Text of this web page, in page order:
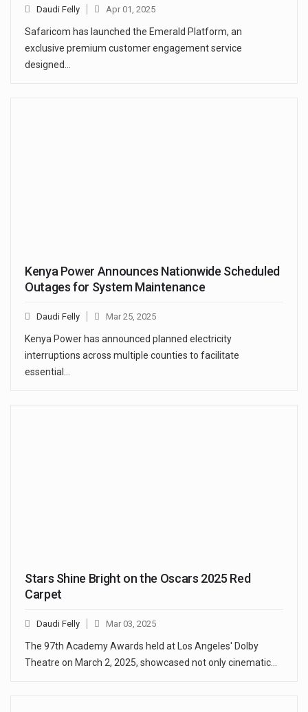
Daudi Felly Apr 01, 2025
Safaricom has launched the Emerald Platform, an
exclusive premium customer engagement service
designed…
Kenya Power Announces Nationwide Scheduled
Outages for System Maintenance
Daudi Felly Mar 25, 2025
Kenya Power has announced planned electricity
interruptions across multiple counties to facilitate
essential…
Stars Shine Bright on the Oscars 2025 Red
Carpet
Daudi Felly Mar 03, 2025
The 97th Academy Awards held at Los Angeles' Dolby
Theatre on March 2, 2025, showcased not only cinematic…